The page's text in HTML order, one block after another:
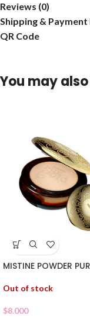
Reviews (0)
Shipping &
QR Code
You may
MISTINE POWDER
Out of stock
$8.000